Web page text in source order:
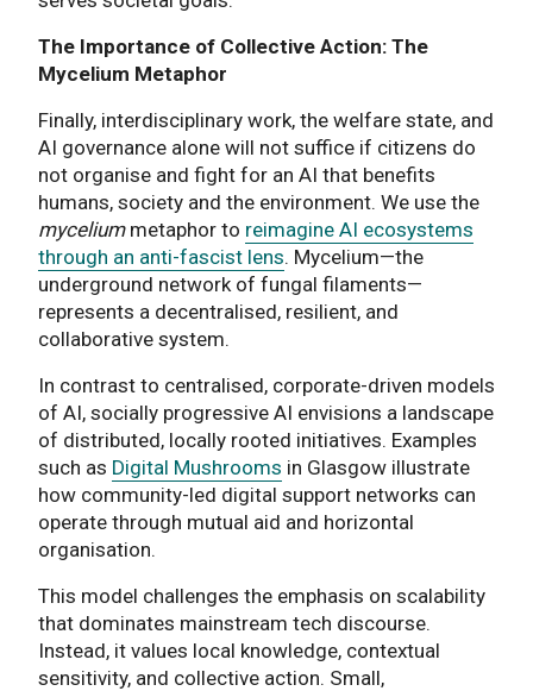
The Importance of Collective Action: The
Mycelium Metaphor
Finally, interdisciplinary work, the welfare state, and
AI governance alone will not suffice if citizens do
not organise and fight for an AI that benefits
humans, society and the environment. We use the
myceliummetaphor to reimagine AI ecosystems
through an anti-fascist lens. Mycelium—the
underground network of fungal filaments—
represents a decentralised, resilient, and
collaborative system.
In contrast to centralised, corporate-driven models
of AI, socially progressive AI envisions a landscape
of distributed, locally rooted initiatives. Examples
such as Digital Mushrooms in Glasgow illustrate
how community-led digital support networks can
operate through mutual aid and horizontal
organisation.
This model challenges the emphasis on scalability
that dominates mainstream tech discourse.
Instead, it values local knowledge, contextual
sensitivity, and collective action. Small,